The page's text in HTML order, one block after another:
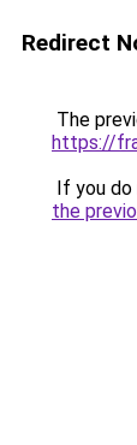
Redirect
The
https://
If you
the